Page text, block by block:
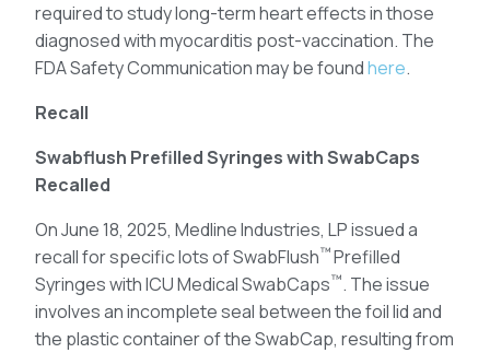
required to study long-term heart effects in those
diagnosed with myocarditis post-vaccination. The
FDA Safety Communication may be foundhere.
Recall
Swabflush Prefilled Syringes with SwabCaps
Recalled
On June 18, 2025, Medline Industries, LP issued a
recall for specific lots of SwabFlush™Prefilled
Syringes with ICU Medical SwabCaps™. The issue
involves an incomplete seal between the foil lid and
the plastic container of the SwabCap, resulting from